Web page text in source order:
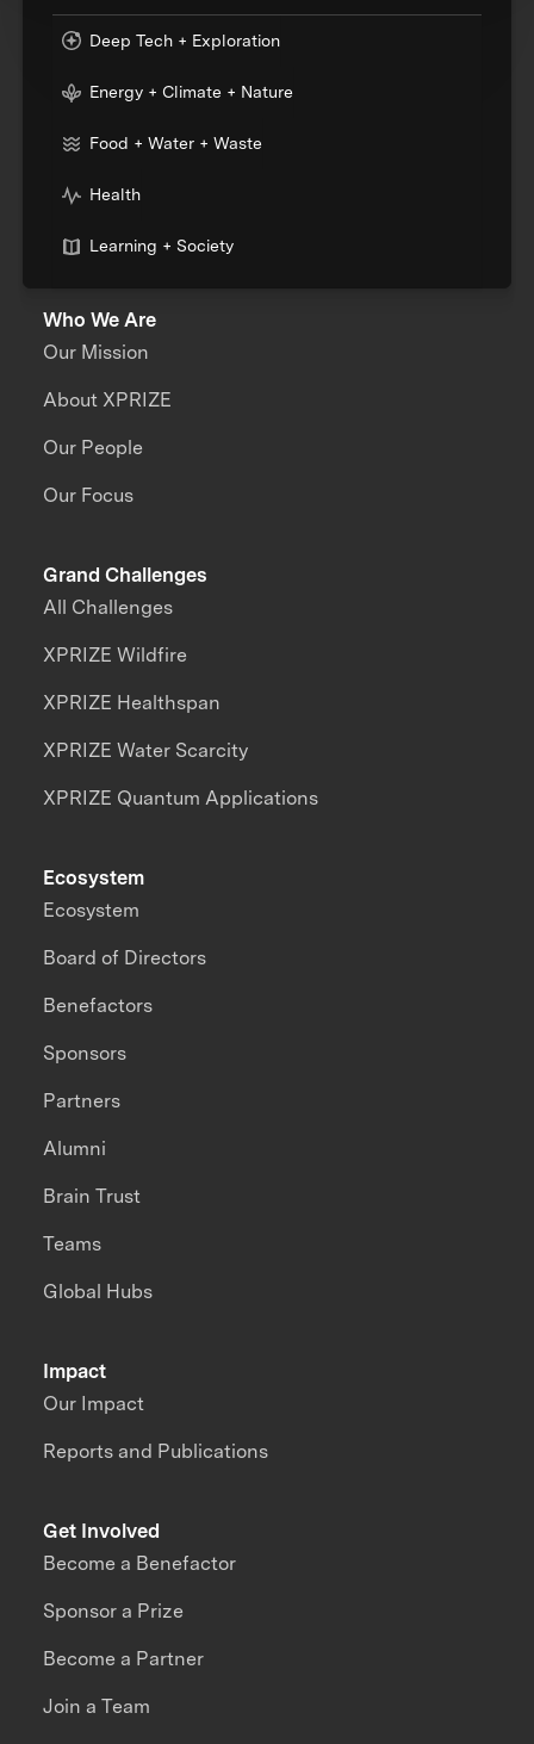
Deep Tech + Exploration
Energy + Climate + Nature
Food + Water + Waste
Health
Learning + Society
Who We Are
Our Mission
About XPRIZE
Our People
Our Focus
Grand Challenges
All Challenges
XPRIZE Wildfire
XPRIZE Healthspan
XPRIZE Water Scarcity
XPRIZE Quantum Applications
Impact
Our Impact
Reports and Publications
Ecosystem
Ecosystem
Board of Directors
Benefactors
Sponsors
Partners
Alumni
Brain Trust
Teams
Global Hubs
Get Involved
Become a Benefactor
Sponsor a Prize
Become a Partner
Join a Team